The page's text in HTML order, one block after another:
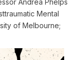
Andrea Phelps
Mental
of Melbourne;